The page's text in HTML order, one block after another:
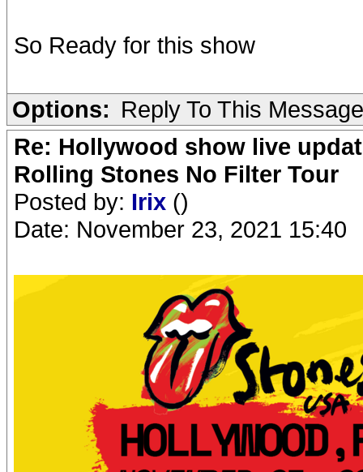
So Ready for this show
Options: Reply To This Message
Re: Hollywood show live
Rolling Stones No Filter Tour
Posted by: Irix ()
Date: November 23, 2021 15:40